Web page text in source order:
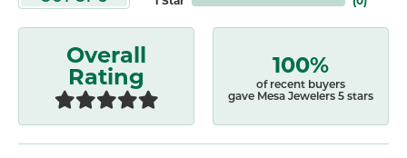
Overall
Rating 100%
of recent buyers
gave Mesa Jewelers 5 stars